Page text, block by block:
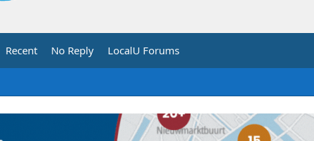
Recent No Reply LocalU Forums